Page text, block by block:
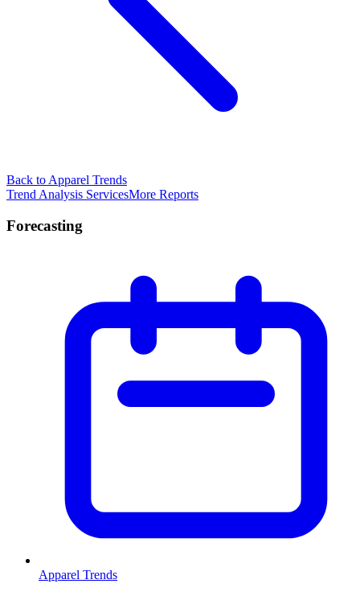
Back to Apparel Trends
Trend Analysis ServicesMore Reports
Forecasting
Apparel Trends